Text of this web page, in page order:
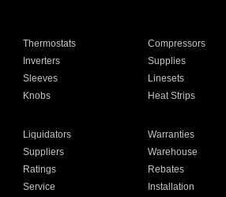
Thermostats Compressors
Inverters Supplies
Sleeves Linesets
Knobs Heat Strips
Liquidators Warranties
Suppliers Warehouse
Ratings Rebates
Service Installation